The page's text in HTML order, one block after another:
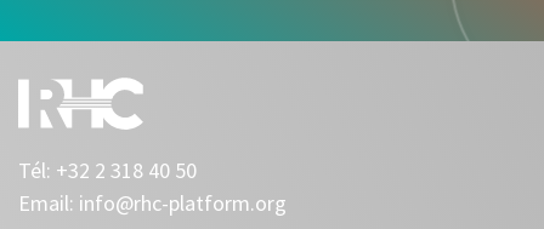
Tél: +32 2 318 40 50
Email: info@rhc-platform.org